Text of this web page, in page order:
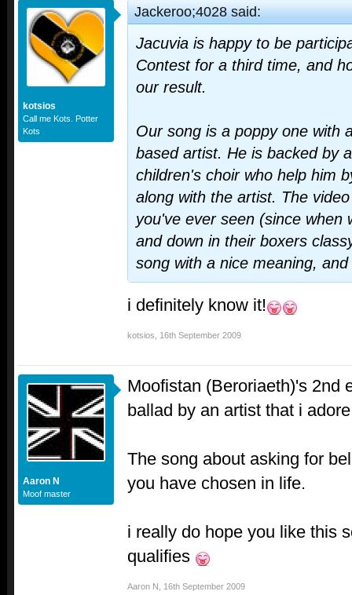
kotsios
Call me Kots. Potter
Kots
Jackeroo;4028 said:
Jacuvia is happy to be
Contest for a third time, and
our result.
Our song is a poppy one with
based artist. He is backed by
children's choir who help him
along with the artist. The
you've ever seen (since when
and down in their boxers
song with a nice meaning,
i definitely know it!
kotsios 16th September 2009
Aaron N
Moof master
Moofistan (Beroriaeth)'s 2nd
ballad by an artist that i
The song about asking for
you have chosen in life.
i really do hope you like this
qualifies
Aaron N 16th September 2009